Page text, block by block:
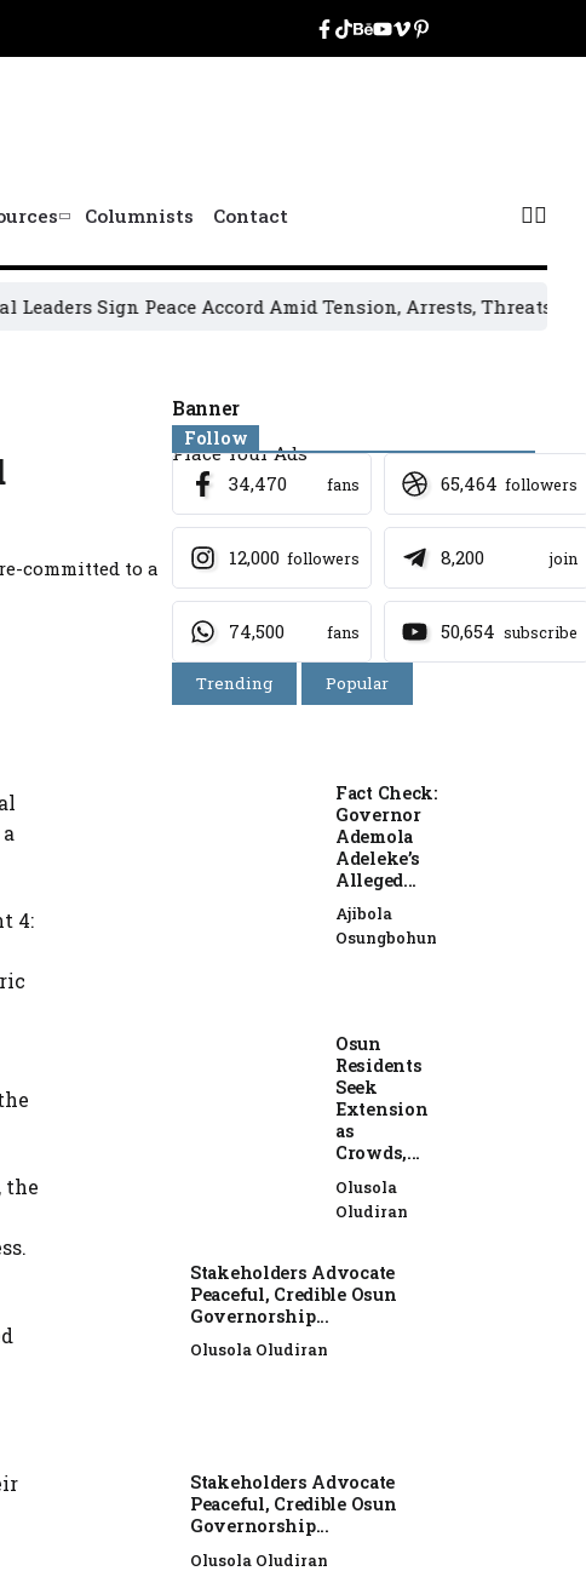
Columnists Contact
Sign Peace Accord Amid Tension, Arrests, Threats and
committed to a
4:
the
Banner
Place Your Ads
Follow
34,470 fans 65,464 followers
12,000 followers 8,200 join
74,500 fans 50,654 subscribe
Trending Popular
Fact Check:
Governor
Ademola
Adeleke’s
Alleged...
Ajibola
Osungbohun
Osun
Residents
Seek
Extension
as
Crowds,...
Olusola
Oludiran
Stakeholders Advocate
Peaceful, Credible Osun
Governorship...
Olusola Oludiran
Stakeholders Advocate
Peaceful, Credible Osun
Governorship...
Olusola Oludiran